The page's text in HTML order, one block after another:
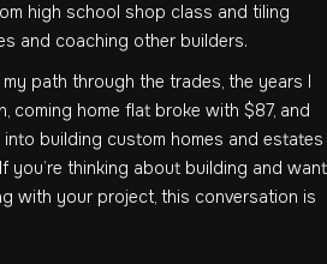
high school shop class and tiling
and coaching other builders.
path through the trades, the years I
coming home flat broke with $87, and
building custom homes and estates
you’re thinking about building and want
with your project, this conversation is